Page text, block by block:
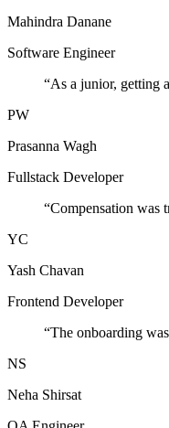
Mahindra Danane
Software Engineer
“As a junior, getting
PW
Prasanna Wagh
Fullstack Developer
“Compensation was
YC
Yash Chavan
Frontend Developer
“The onboarding
NS
Neha Shirsat